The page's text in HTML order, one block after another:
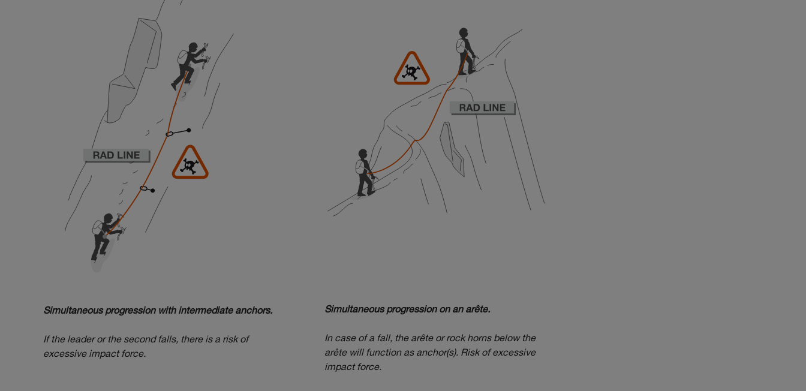
Simultaneous progression with intermediate anchors.
If the leader or the second falls, there is a risk of
excessive impact force.
Simultaneous progression on an arête.
In case of a fall, the arête or rock horns below the
arête will function as anchor(s). Risk of excessive
impact force.